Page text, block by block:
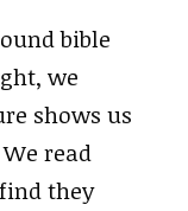
bible
we
shows us
read
they